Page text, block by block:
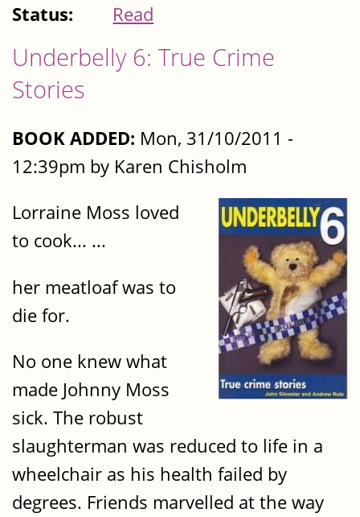
Status:
Read
Underbelly 6: True Crime
Stories
BOOK ADDED: Mon, 31/10/2011 -
12:39pm by Karen Chisholm
Lorraine Moss loved
to cook... ...
her meatloaf was to
die for.
No one knew what
made Johnny Moss
sick. The robust
slaughterman was reduced to life in a
wheelchair as his health failed by
degrees. Friends marvelled at the way